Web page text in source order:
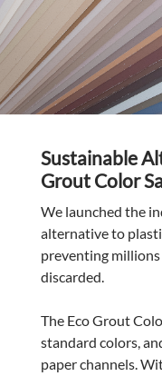
Sustainable
Grout Color
We launched the
alternative to
preventing
discarded.
The Eco Grout
standard colors,
paper channels.